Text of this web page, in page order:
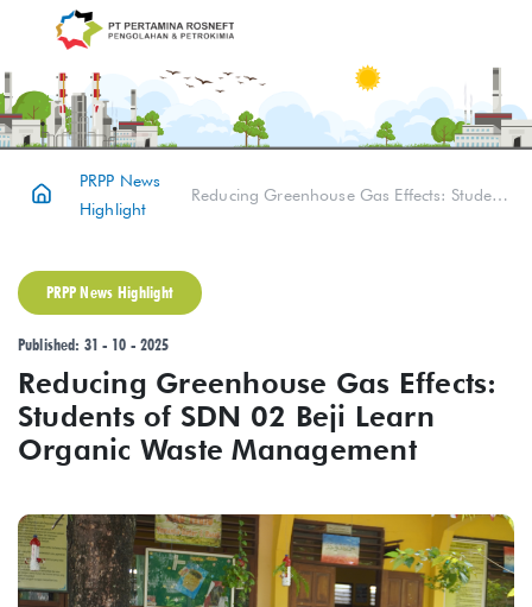
PRPP News
Highlight
Reducing Greenhouse Gas Effects: Students of SDN 02 Beji Learn Organic Waste Management
PRPP News Highlight
Published: 31 - 10 - 2025
Reducing Greenhouse Gas Effects:
Students of SDN 02 Beji Learn
Organic Waste Management